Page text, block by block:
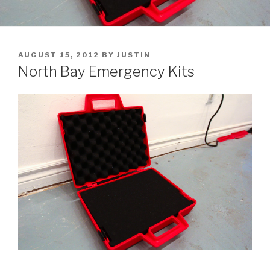
POSTED
ON
AUGUST 15, 2012 BY JUSTIN
North Bay Emergency Kits